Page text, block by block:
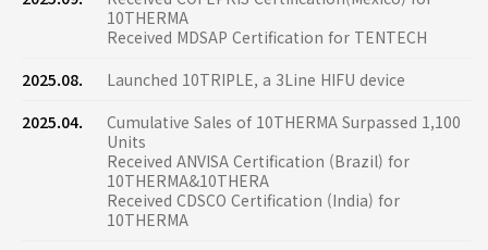
10THERMA
Received MDSAP Certification for TENTECH
2025.08.
Launched 10TRIPLE, a 3Line HIFU device
2025.04.
Cumulative Sales of 10THERMA Surpassed 1,100
Units
Received ANVISA Certification (Brazil) for
10THERMA&10THERA
Received CDSCO Certification (India) for
10THERMA